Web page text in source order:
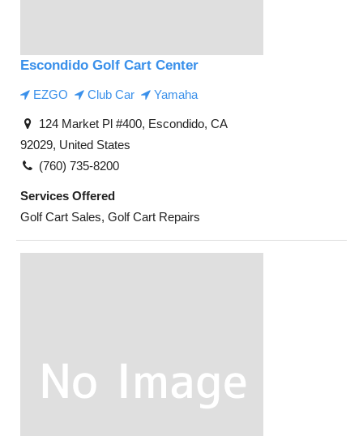
Escondido Golf Cart Center
EZGO Club Car Yamaha
124 Market Pl #400, Escondido, CA
92029, United States
(760) 735-8200
Services Offered
Golf Cart Sales, Golf Cart Repairs